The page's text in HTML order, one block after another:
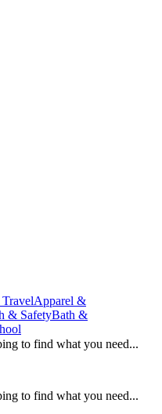
Apparel &
& SafetyBath &
to find what you need...
to find what you need...